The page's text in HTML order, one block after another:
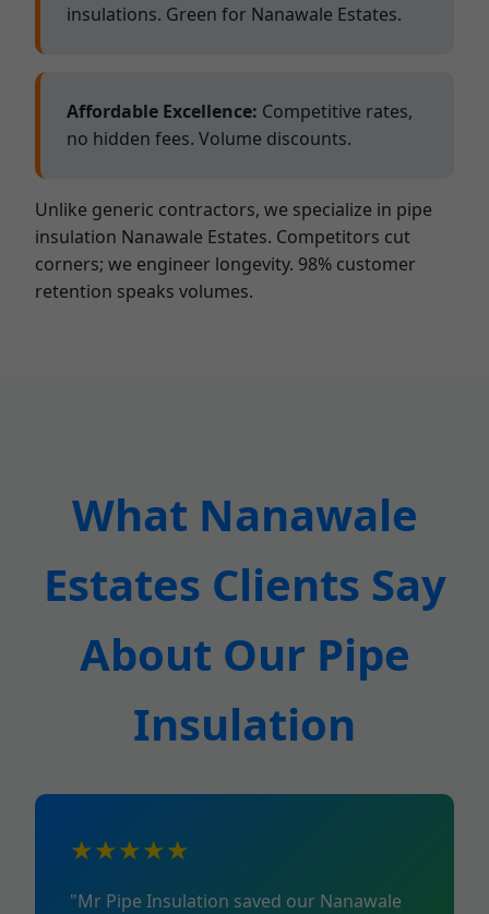
insulations. Green for Nanawale Estates.
Affordable Excellence: Competitive rates,
no hidden fees. Volume discounts.
Unlike generic contractors, we specialize in pipe
insulation Nanawale Estates. Competitors cut
corners; we engineer longevity. 98% customer
retention speaks volumes.
What Nanawale
Estates Clients Say
About Our Pipe
Insulation
★★★★★
"Mr Pipe Insulation saved our Nanawale